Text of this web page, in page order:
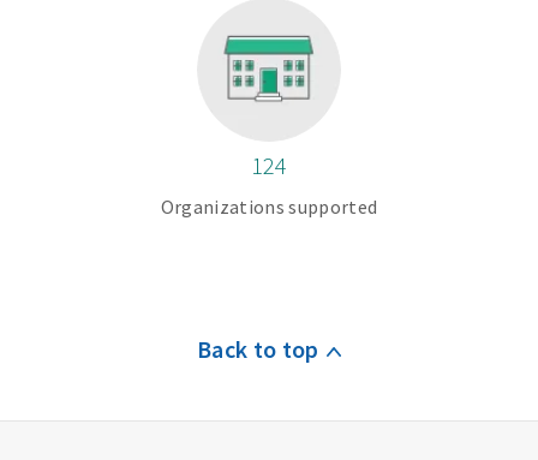
124
Organizations supported
Back to top